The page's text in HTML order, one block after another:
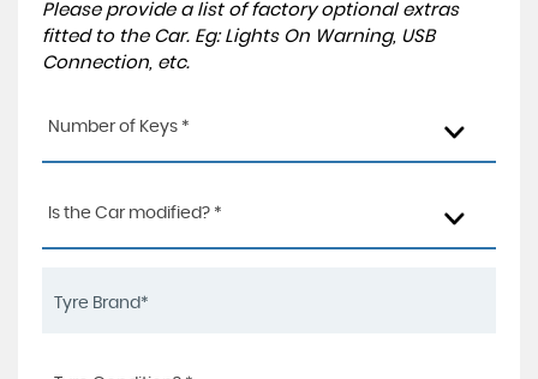
Please provide a list of factory optional extras
fitted to the Car. Eg: Lights On Warning, USB
Connection, etc.
Number of Keys *
Is the Car modified? *